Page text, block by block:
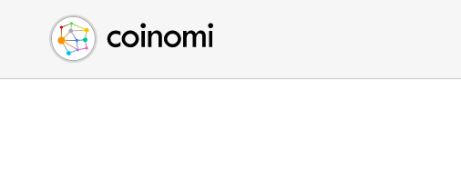
Buy Crypto
Sell Crypto
Swap Crypto
English (en)
中文 (zh)
Español (es)